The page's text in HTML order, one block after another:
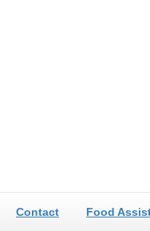
Contact Food